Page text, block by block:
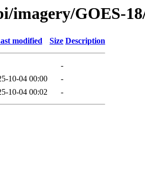
imagery/GOES-
modified Size Description
-
10-04 00:00
-
10-04 00:02 -